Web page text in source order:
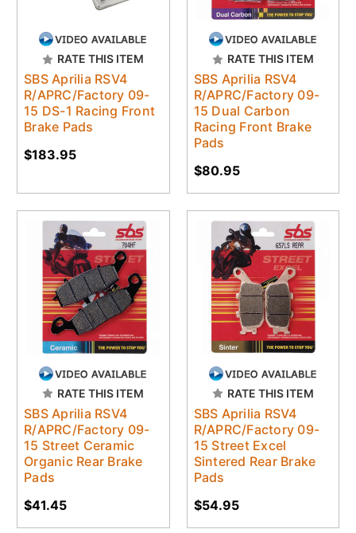
RATE THIS ITEM
SBS Aprilia RSV4
R/APRC/Factory 09-
15 DS-1 Racing Front
Brake Pads
$183.95
RATE THIS ITEM
SBS Aprilia RSV4
R/APRC/Factory 09-
15 Dual Carbon
Racing Front Brake
Pads
$80.95
RATE THIS ITEM
SBS Aprilia RSV4
R/APRC/Factory 09-
15 Street Ceramic
Organic Rear Brake
Pads
$41.45
RATE THIS ITEM
SBS Aprilia RSV4
R/APRC/Factory 09-
15 Street Excel
Sintered Rear Brake
Pads
$54.95